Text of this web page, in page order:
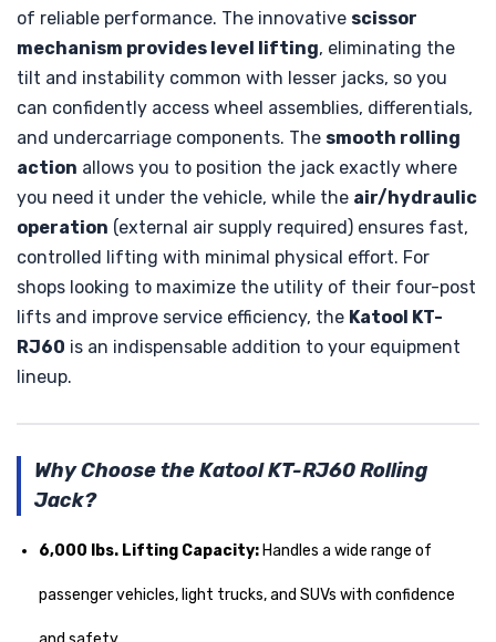
of reliable performance. The innovative scissor
mechanism provides level lifting, eliminating the
tilt and instability common with lesser jacks, so you
can confidently access wheel assemblies, differentials,
and undercarriage components. The smooth rolling
action allows you to position the jack exactly where
you need it under the vehicle, while the air/hydraulic
operation (external air supply required) ensures fast,
controlled lifting with minimal physical effort. For
shops looking to maximize the utility of their four-post
lifts and improve service efficiency, the Katool KT-
RJ60 is an indispensable addition to your equipment
lineup.
Why Choose the Katool KT-RJ60 Rolling
Jack?
6,000 lbs. Lifting Capacity: Handles a wide range of
passenger vehicles, light trucks, and SUVs with confidence